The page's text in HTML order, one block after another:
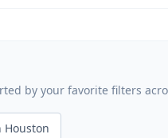
by your favorite filters
Houston